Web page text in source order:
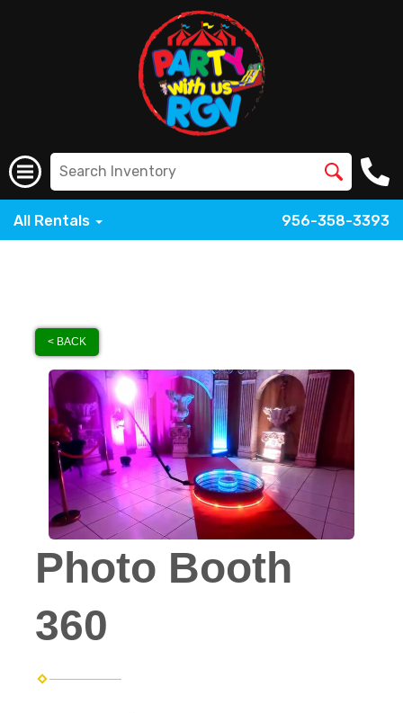
All Rentals 956-358-3393
< BACK
Photo Booth
360